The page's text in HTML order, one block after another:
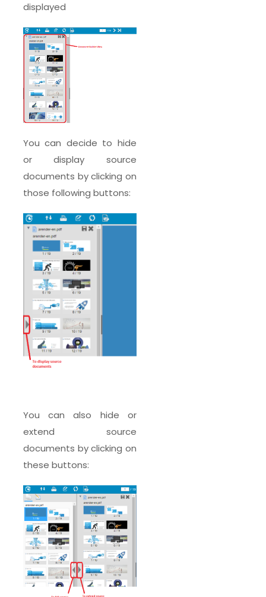
displayed
You can decide to hide
or display source
documents by clicking on
those following buttons:
You can also hide or
extend source
documents by clicking on
these buttons: